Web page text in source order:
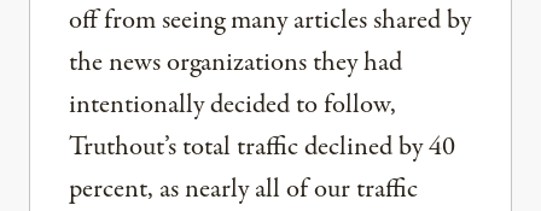
off from seeing many articles shared by
the news organizations they had
intentionally decided to follow,
Truthout’s total traffic declined by 40
percent, as nearly all of our traffic